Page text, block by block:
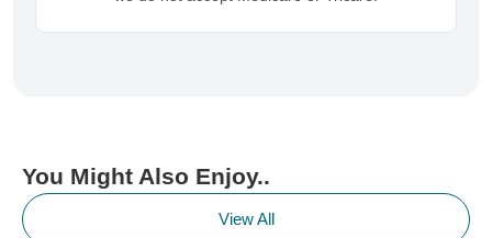
You Might Also Enjoy..
View All